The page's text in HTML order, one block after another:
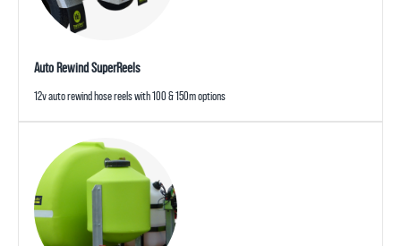
Auto Rewind SuperReels
12v auto rewind hose reels with 100 & 150m options